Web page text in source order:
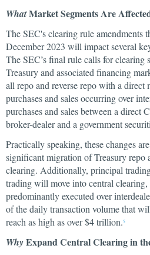
WhatMarket Segments Are
The SEC's clearing rule amendments
December 2023 will impact several
The SEC’s final rule calls for clearing
Treasury and associated financing
all repo and reverse repo with a direct
purchases and sales occurring over
purchases and sales between a direct
broker-dealer and a government
Practically speaking, these changes
significant migration of Treasury repo
clearing. Additionally, principal
trading will move into central clearing,
predominantly executed over
of the daily transaction volume that
reach as high as over $4 trillion.5
WhyExpand Central Clearing in